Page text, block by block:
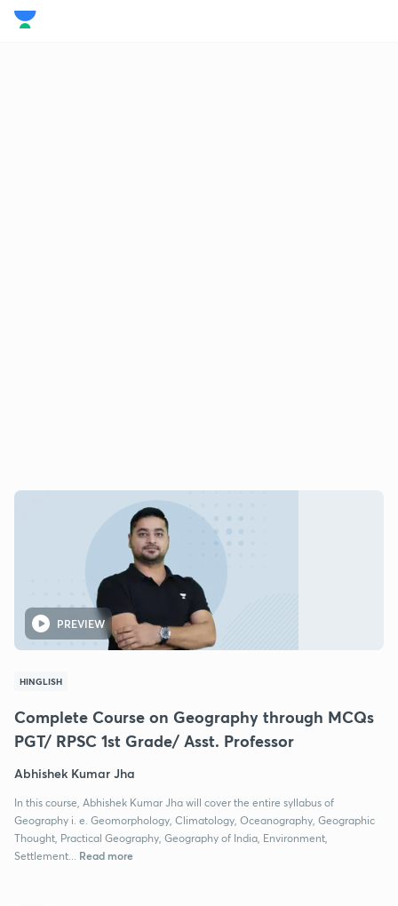
PREVIEW
HINGLISH
Complete Course on Geography through MCQs
PGT/ RPSC 1st Grade/ Asst. Professor
Abhishek Kumar Jha
In this course, Abhishek Kumar Jha will cover the entire syllabus of
Geography i. e. Geomorphology, Climatology, Oceanography, Geographic
Thought, Practical Geography, Geography of India, Environment,
Settlement...
Read more